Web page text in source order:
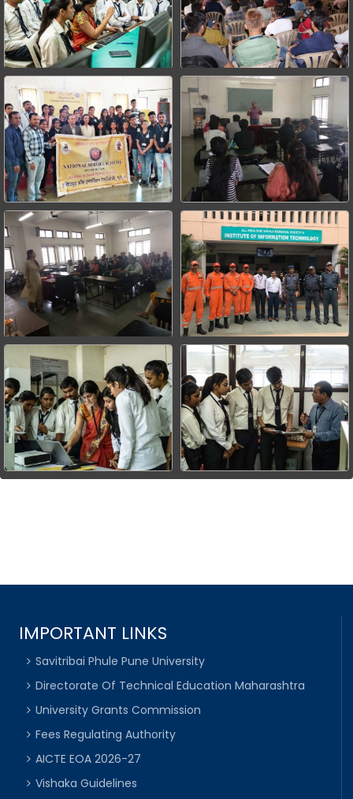
IMPORTANT LINKS
Savitribai Phule Pune University
Directorate Of Technical Education Maharashtra
University Grants Commission
Fees Regulating Authority
AICTE EOA 2026-27
Vishaka Guidelines